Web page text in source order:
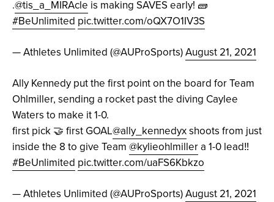
.@tis_a_MIRAcle is making SAVES early! 🧱
#BeUnlimited pic.twitter.com/oQX7O1IV3S
— Athletes Unlimited (@AUProSports)August 21, 2021
Ally Kennedy put the first point on the board for Team
Ohlmiller, sending a rocket past the diving Caylee
Waters to make it 1-0.
first pick 🤝 first GOAL@ally_kennedyxshoots from just
inside the 8 to give Team @kylieohlmillera 1-0 lead‼️
#BeUnlimited pic.twitter.com/uaFS6Kbkzo
— Athletes Unlimited (@AUProSports)August 21, 2021